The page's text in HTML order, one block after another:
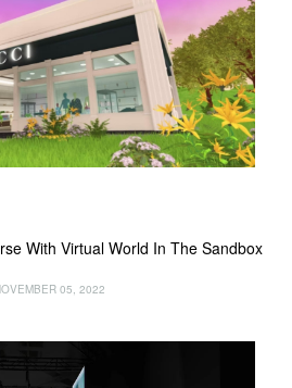
With Virtual World In The Sandbox
05, 2022